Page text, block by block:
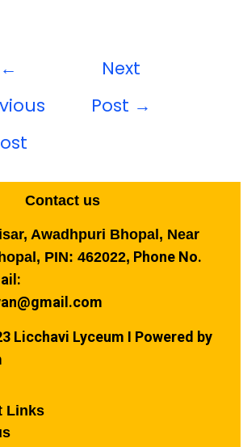
←
Next
Post →
Contact us
Awadhpuri Bhopal, Near
PIN: 462022, Phone No.
Licchavi Lyceum I Powered by
Links